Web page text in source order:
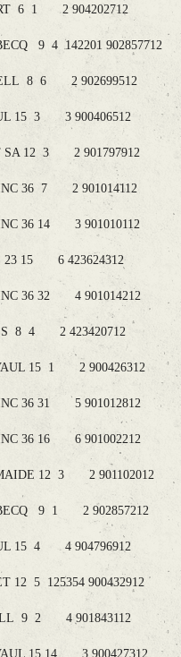
6 1 2 904202712
9 4 142201 902857712
8 6 2 902699512
15 3 3 900406512
SA 12 3 2 901797912
36 7 2 901014112
36 14 3 901010112
15 6 423624312
36 32 4 901014212
8 4 2 423420712
15 1 2 900426312
36 31 5 901012812
36 16 6 901002212
12 3 2 901102012
9 1 2 902857212
15 4 4 904796912
5 125354 900432912
9 2 4 901843112
15 14 3 900427312